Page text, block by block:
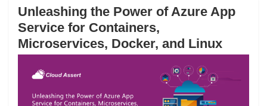
Unleashing the Power of Azure App
Service for Containers,
Microservices, Docker, and Linux